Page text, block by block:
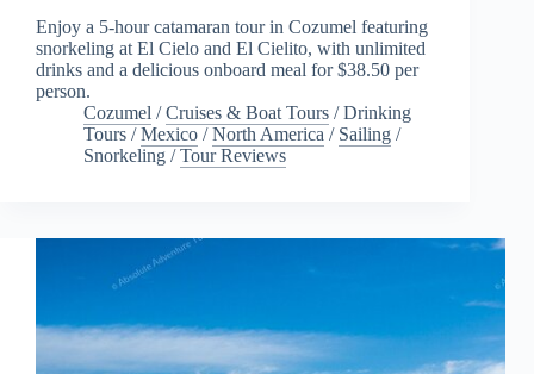
Enjoy a 5-hour catamaran tour in Cozumel featuring
snorkeling at El Cielo and El Cielito, with unlimited
drinks and a delicious onboard meal for $38.50 per
person.
Cozumel /Cruises & Boat Tours /Drinking
Tours /Mexico /North America / Sailing /
Snorkeling /Tour Reviews